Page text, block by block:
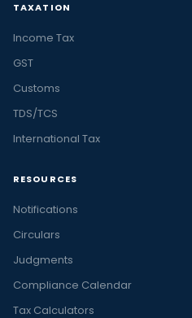
TAXATION
Income Tax
GST
Customs
TDS/TCS
International Tax
RESOURCES
Notifications
Circulars
Judgments
Compliance Calendar
Tax Calculators